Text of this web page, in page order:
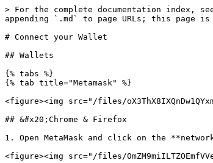
> For the complete documentation index,
appending `.md` to page URLs; this page
# Connect your Wallet
## Wallets
{% tabs %}
{% tab title="Metamask" %}
<figure><img src="/files/
## &#x20;Chrome & Firefox
1. Open MetaMask and click on the
<figure><img src="/files/